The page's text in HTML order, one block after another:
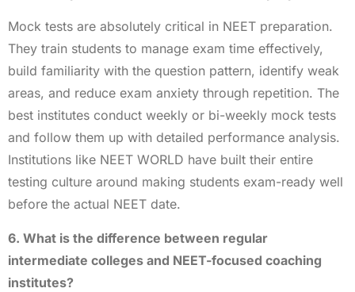
Mock tests are absolutely critical in NEET preparation.
They train students to manage exam time effectively,
build familiarity with the question pattern, identify weak
areas, and reduce exam anxiety through repetition. The
best institutes conduct weekly or bi-weekly mock tests
and follow them up with detailed performance analysis.
Institutions like NEET WORLD have built their entire
testing culture around making students exam-ready well
before the actual NEET date.
6. What is the difference between regular
intermediate colleges and NEET-focused coaching
institutes?